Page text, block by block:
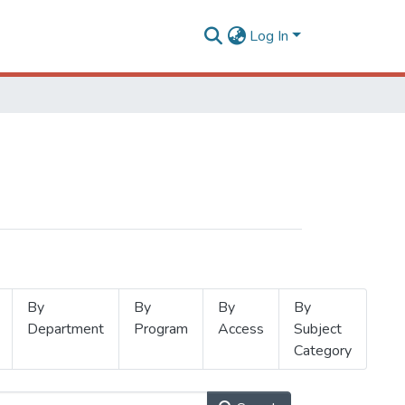
Log In
By
Department
By
Program
By
Access
By
Subject
Category